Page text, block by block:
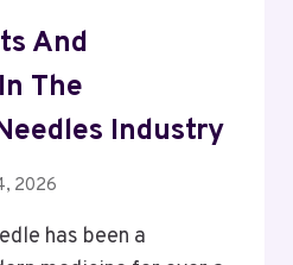
And
The
Industry
2026
has been a